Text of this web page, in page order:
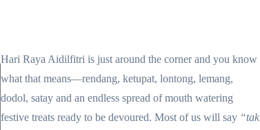
Hari Raya Aidilfitri is just around the corner and you know
what that means—rendang, ketupat, lontong, lemang,
dodol, satay and an endless spread of mouth watering
festive treats ready to be devoured. Most of us will say “tak